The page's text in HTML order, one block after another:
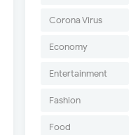
Corona Virus
Economy
Entertainment
Fashion
Food